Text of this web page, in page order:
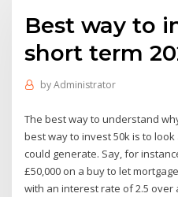
Best way to
short term
byAdministrator
The best way to understand
best way to invest 50k is to
could generate. Say, for
£50,000 on a buy to let
with an interest rate of 2.5 over